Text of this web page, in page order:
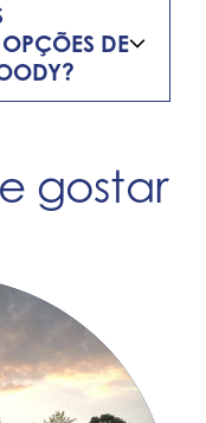
DE
gostar